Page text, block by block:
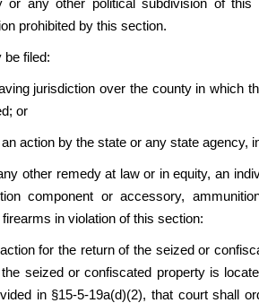
or any other political subdivision of
prohibited by this section.
be filed:
jurisdiction over the county in which
or
action by the state or any state agency,
other remedy at law or in equity, an
component or accessory,
in violation of this section:
for the return of the seized or
seized or confiscated property is
in §15-5-19a(d)(2), that court shall